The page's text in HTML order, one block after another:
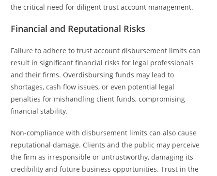
the critical need for diligent trust account management.
Financial and Reputational Risks
Failure to adhere to trust account disbursement limits can
result in significant financial risks for legal professionals
and their firms. Overdisbursing funds may lead to
shortages, cash flow issues, or even potential legal
penalties for mishandling client funds, compromising
financial stability.
Non-compliance with disbursement limits can also cause
reputational damage. Clients and the public may perceive
the firm as irresponsible or untrustworthy, damaging its
credibility and future business opportunities. Trust in the